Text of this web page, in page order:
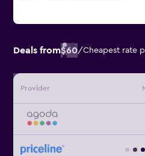
Deals from$60/Cheapest rate
Provider